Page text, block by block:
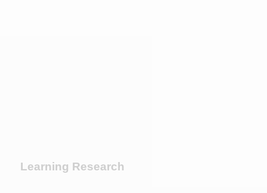
Learning Research